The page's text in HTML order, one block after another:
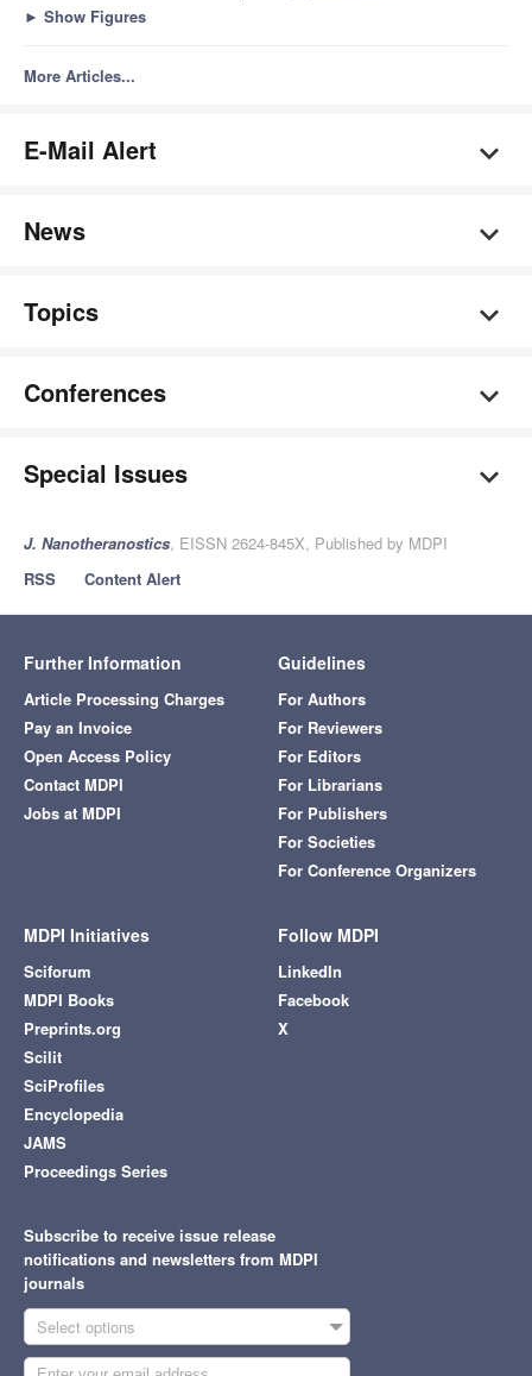
► Show Figures
More Articles...
E-Mail Alert
News
Topics
Conferences
Special Issues
J. Nanotheranostics, EISSN 2624-845X, Published by MDPI
RSS
Content Alert
Further Information
Article Processing Charges
Pay an Invoice
Open Access Policy
Contact MDPI
Jobs at MDPI
Guidelines
For Authors
For Reviewers
For Editors
For Librarians
For Publishers
For Societies
For Conference Organizers
MDPI Initiatives
Sciforum
MDPI Books
Preprints.org
Scilit
SciProfiles
Encyclopedia
JAMS
Proceedings Series
Follow MDPI
LinkedIn
Facebook
X
Subscribe to receive issue release
notifications and newsletters from MDPI
journals
Select options